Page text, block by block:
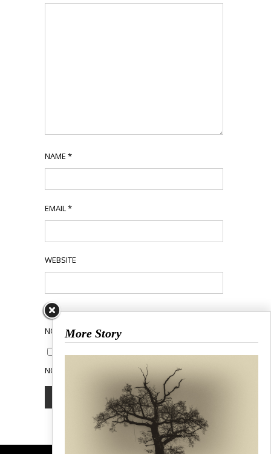
NAME *
EMAIL *
WEBSITE
NOTIFY ME OF FOLLOW-UP COMMENTS BY EMAIL.
NOTIFY ME OF NEW POSTS BY EMAIL.
More Story